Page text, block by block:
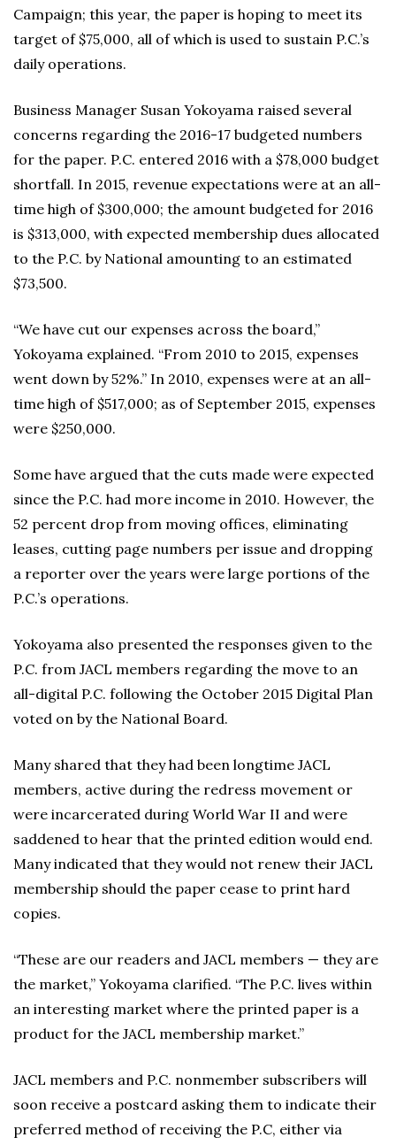
Campaign; this year, the paper is hoping to meet its
target of $75,000, all of which is used to sustain P.C.’s
daily operations.
Business Manager Susan Yokoyama raised several
concerns regarding the 2016-17 budgeted numbers
for the paper. P.C. entered 2016 with a $78,000 budget
shortfall. In 2015, revenue expectations were at an all-
time high of $300,000; the amount budgeted for 2016
is $313,000, with expected membership dues allocated
to the P.C. by National amounting to an estimated
$73,500.
“We have cut our expenses across the board,”
Yokoyama explained. “From 2010 to 2015, expenses
went down by 52%.” In 2010, expenses were at an all-
time high of $517,000; as of September 2015, expenses
were $250,000.
Some have argued that the cuts made were expected
since the P.C. had more income in 2010. However, the
52 percent drop from moving offices, eliminating
leases, cutting page numbers per issue and dropping
a reporter over the years were large portions of the
P.C.’s operations.
Yokoyama also presented the responses given to the
P.C. from JACL members regarding the move to an
all-digital P.C. following the October 2015 Digital Plan
voted on by the National Board.
Many shared that they had been longtime JACL
members, active during the redress movement or
were incarcerated during World War II and were
saddened to hear that the printed edition would end.
Many indicated that they would not renew their JACL
membership should the paper cease to print hard
copies.
“These are our readers and JACL members — they are
the market,” Yokoyama clarified. “The P.C. lives within
an interesting market where the printed paper is a
product for the JACL membership market.”
JACL members and P.C. nonmember subscribers will
soon receive a postcard asking them to indicate their
preferred method of receiving the P.C, either via